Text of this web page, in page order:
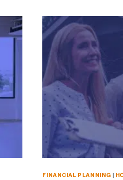
FINANCIAL PLANNING |